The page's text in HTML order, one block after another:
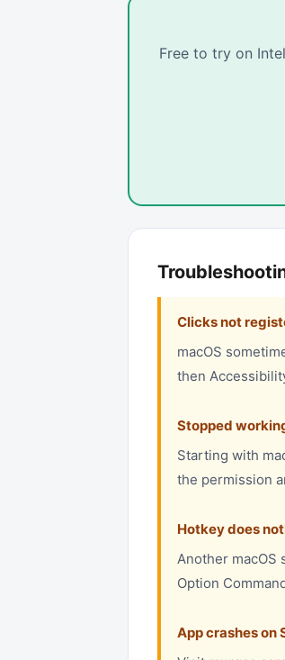
Free to try on
Clicks not
macOS
then
Stopped
Starting with
the permission
Hotkey does
Another macOS
Option
App crashes on